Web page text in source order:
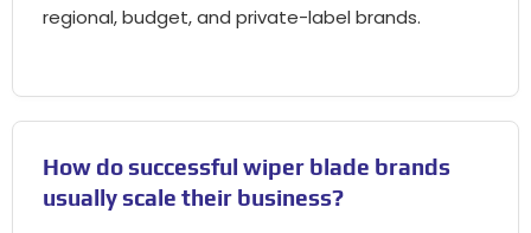
regional, budget, and private-label brands.
How do successful wiper blade brands
usually scale their business?